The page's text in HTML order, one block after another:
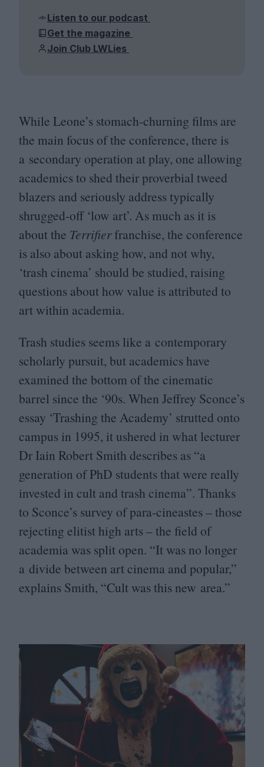
Listen to our podcast
Get the magazine
Join Club LWLies
While Leone’s stomach-churning films are
the main focus of the conference, there is
a secondary operation at play, one allowing
academics to shed their proverbial tweed
blazers and seriously address typically
shrugged-off ‘low art’. As much as it is
about the Terrifierfranchise, the conference
is also about asking how, and not why,
‘trash cinema’ should be studied, raising
questions about how value is attributed to
art within academia.
Trash studies seems like a contemporary
scholarly pursuit, but academics have
examined the bottom of the cinematic
barrel since the ‘90s. When Jeffrey Sconce’s
essay ‘Trashing the Academy’ strutted onto
campus in 1995, it ushered in what lecturer
Dr Iain Robert Smith describes as “a
generation of PhD students that were really
invested in cult and trash cinema”. Thanks
to Sconce’s survey of para-cineastes – those
rejecting elitist high arts – the field of
academia was split open. “It was no longer
a divide between art cinema and popular,”
explains Smith, “Cult was this new area.”